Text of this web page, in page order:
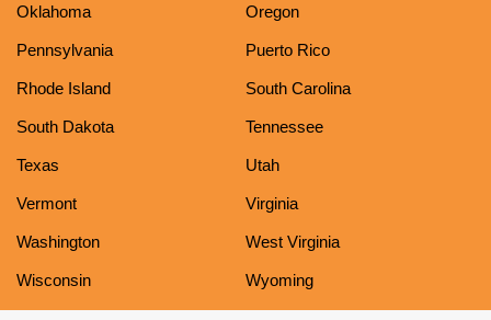
Oklahoma Oregon
Pennsylvania Puerto Rico
Rhode Island South Carolina
South Dakota Tennessee
Texas Utah
Vermont Virginia
Washington West Virginia
Wisconsin Wyoming